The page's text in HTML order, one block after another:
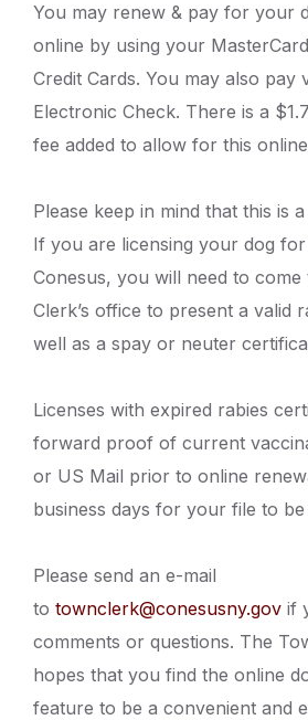
You may renew & pay for your
online by using your
Credit Cards. You may also pay
Electronic Check. There is a
fee added to allow for this
Please keep in mind that this is
If you are licensing your dog
Conesus, you will need to
Clerk’s office to present a valid
well as a spay or neuter
Licenses with expired rabies
forward proof of current
or US Mail prior to online
business days for your file to be
Please send an e-mail
to townclerk@conesusny.gov if
comments or questions. The
hopes that you find the online
feature to be a convenient and